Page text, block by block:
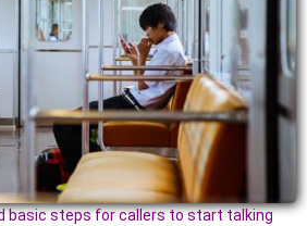
basic steps for callers to start talking